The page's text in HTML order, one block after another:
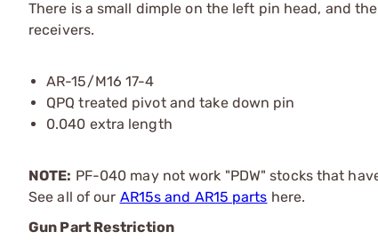
There is a small dimple on the left pin head, and
receivers.
AR-15/M16 17-4
QPQ treated pivot and take down pin
0.040 extra length
NOTE: PF-040 may not work "PDW" stocks that
See all of our AR15s and AR15 parts here.
Gun Part Restriction